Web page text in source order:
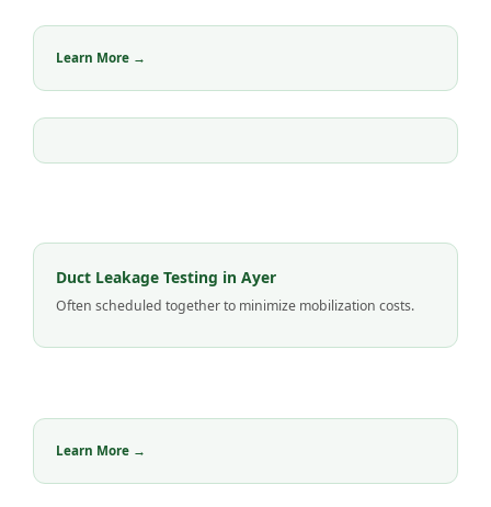
Learn More →
Duct Leakage Testing in Ayer
Often scheduled together to minimize mobilization costs.
Learn More →